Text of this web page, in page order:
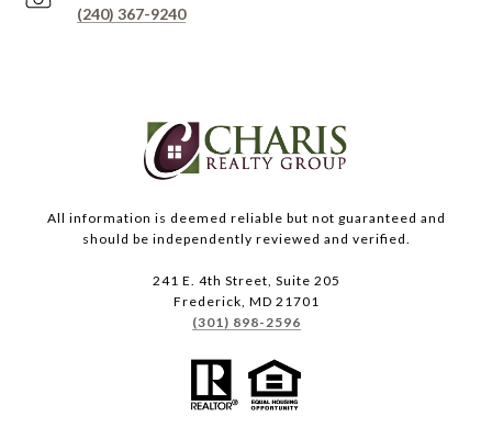
(240) 367-9240
All information is deemed reliable but not guaranteed and
should be independently reviewed and verified.
241 E. 4th Street, Suite 205
Frederick, MD 21701
(301) 898-2596